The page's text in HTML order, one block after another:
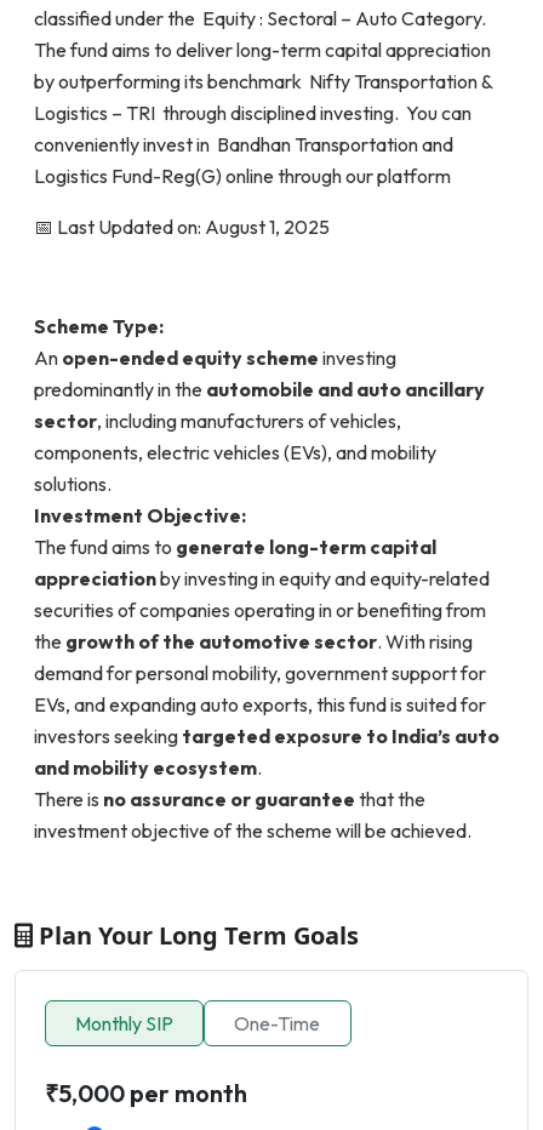
classified under the Equity : Sectoral – Auto Category.
The fund aims to deliver long-term capital appreciation
by outperforming its benchmark Nifty Transportation &
Logistics – TRI through disciplined investing. You can
conveniently invest in Bandhan Transportation and
Logistics Fund-Reg(G) online through our platform
📅 Last Updated on: August 1, 2025
Scheme Type:
An open-ended equity scheme investing
predominantly in the automobile and auto ancillary
sector, including manufacturers of vehicles,
components, electric vehicles (EVs), and mobility
solutions.
Investment Objective:
The fund aims to generate long-term capital
appreciationby investing in equity and equity-related
securities of companies operating in or benefiting from
the growth of the automotive sector. With rising
demand for personal mobility, government support for
EVs, and expanding auto exports, this fund is suited for
investors seeking targeted exposure to India’s auto
and mobility ecosystem.
There is no assurance or guarantee that the
investment objective of the scheme will be achieved.
Plan Your Long Term Goals
Monthly SIP One-Time
₹5,000 per month